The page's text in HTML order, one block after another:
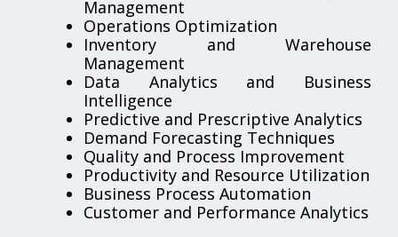
Management
Operations Optimization
Inventory and Warehouse
Management
Data Analytics and Business
Intelligence
Predictive and Prescriptive Analytics
Demand Forecasting Techniques
Quality and Process Improvement
Productivity and Resource Utilization
Business Process Automation
Customer and Performance Analytics